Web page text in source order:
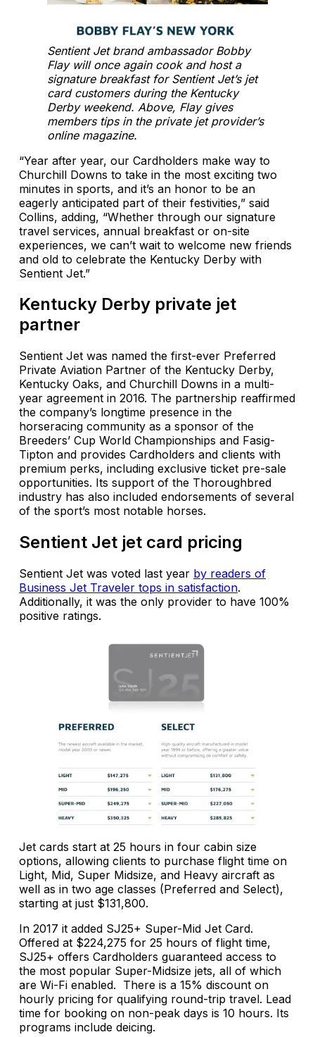
Sentient Jet brand ambassador Bobby
Flay will once again cook and host a
signature breakfast for Sentient Jet’s jet
card customers during the Kentucky
Derby weekend. Above, Flay gives
members tips in the private jet provider’s
online magazine.
“Year after year, our Cardholders make way to
Churchill Downs to take in the most exciting two
minutes in sports, and it’s an honor to be an
eagerly anticipated part of their festivities,” said
Collins, adding, “Whether through our signature
travel services, annual breakfast or on-site
experiences, we can’t wait to welcome new friends
and old to celebrate the Kentucky Derby with
Sentient Jet.”
Kentucky Derby private jet
partner
Sentient Jet was named the first-ever Preferred
Private Aviation Partner of the Kentucky Derby,
Kentucky Oaks, and Churchill Downs in a multi-
year agreement in 2016. The partnership reaffirmed
the company’s longtime presence in the
horseracing community as a sponsor of the
Breeders’ Cup World Championships and Fasig-
Tipton and provides Cardholders and clients with
premium perks, including exclusive ticket pre-sale
opportunities. Its support of the Thoroughbred
industry has also included endorsements of several
of the sport’s most notable horses.
Sentient Jet jet card pricing
Sentient Jet was voted last year by readers of
Business Jet Traveler tops in satisfaction.
Additionally, it was the only provider to have 100%
positive ratings.
Jet cards start at 25 hours in four cabin size
options, allowing clients to purchase flight time on
Light, Mid, Super Midsize, and Heavy aircraft as
well as in two age classes (Preferred and Select),
starting at just $131,800.
In 2017 it added SJ25+ Super-Mid Jet Card.
Offered at $224,275 for 25 hours of flight time,
SJ25+ offers Cardholders guaranteed access to
the most popular Super-Midsize jets, all of which
are Wi-Fi enabled. There is a 15% discount on
hourly pricing for qualifying round-trip travel. Lead
time for booking on non-peak days is 10 hours. Its
programs include deicing.